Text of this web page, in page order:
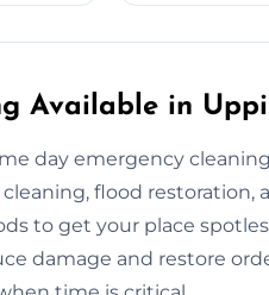
Available in
day emergency
flood restoration,
to get your place
damage and restore